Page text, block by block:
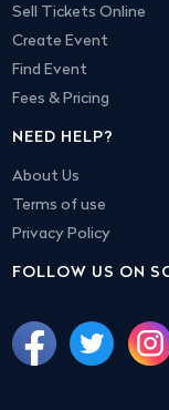
Sell Tickets Online
Create Event
Find Event
Fees & Pricing
NEED HELP?
About Us
Terms of use
Privacy Policy
FOLLOW US ON